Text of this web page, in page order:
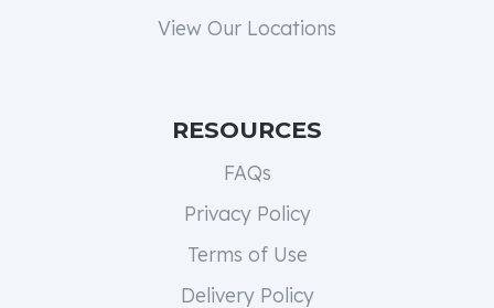
View Our Locations
RESOURCES
FAQs
Privacy Policy
Terms of Use
Delivery Policy